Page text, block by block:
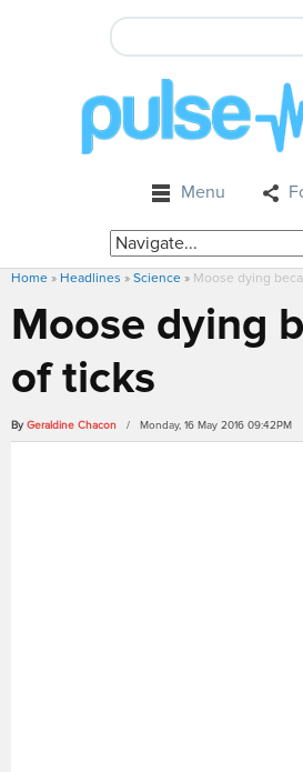
Menu
Home » Headlines » Science » Moose dying
Moose dying
of ticks
By Geraldine Chacon / Monday, 16 May 2016 09:42PM